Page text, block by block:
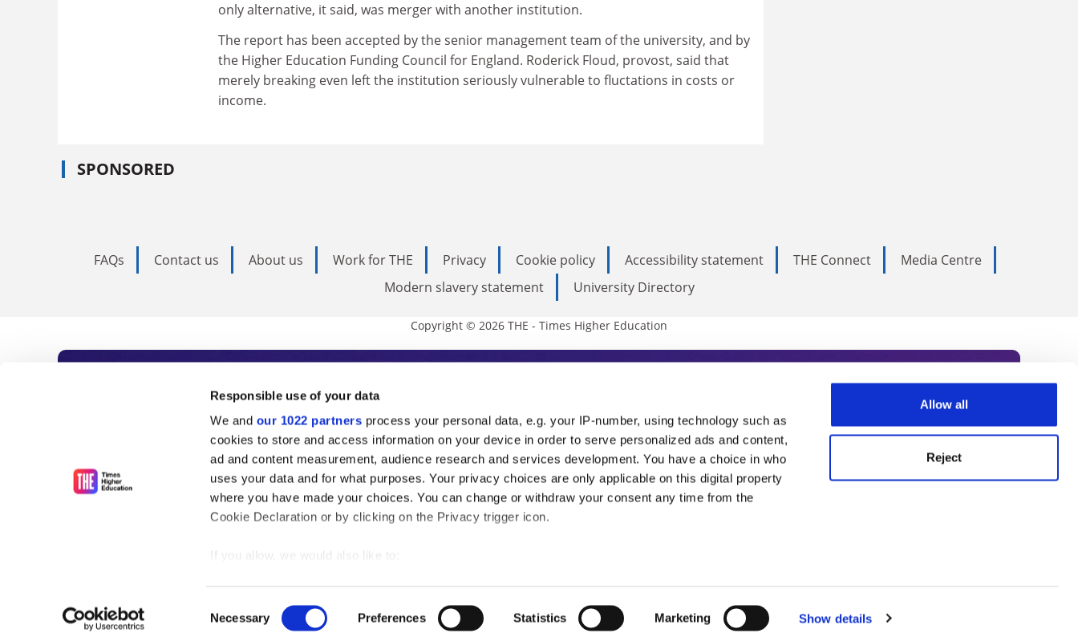
Responsible use of your data
We and our 1022 partners process your personal data, e.g. your IP-number, using technology such as
cookies to store and access information on your device in order to serve personalized ads and content,
ad and content measurement, audience research and services development. You have a choice in who
uses your data and for what purposes. Your privacy choices are only applicable on this digital property
where you have made your choices. You can change or withdraw your consent any time from the
Cookie Declaration or by clicking on the Privacy trigger icon.
If you allow, we would also like to:
Identify your device by actively scanning it for specific characteristics (fingerprinting)
Selection
Necessary Preferences Statistics Marketing Show details
Allow all
Reject
only alternative, it said, was merger with another institution.
The report has been accepted by the senior management team of the university, and by
the Higher Education Funding Council for England. Roderick Floud, provost, said that
merely breaking even left the institution seriously vulnerable to fluctations in costs or
income.
SPONSORED
FAQs Contact us About us Work for THE Privacy Cookie policy Accessibility statement THE Connect
Media Centre
Modern slavery statement
University Directory
Copyright © 2026 THE - Times Higher Education
Subscribe to Times Higher Education
As the voice of global higher education, THE is an invaluable daily resource. Subscribe today to receive
unlimited news and analyses, commentary from the sharpest minds in international academia, our
influential university rankings analysis and the latest insights from our World Summit series.